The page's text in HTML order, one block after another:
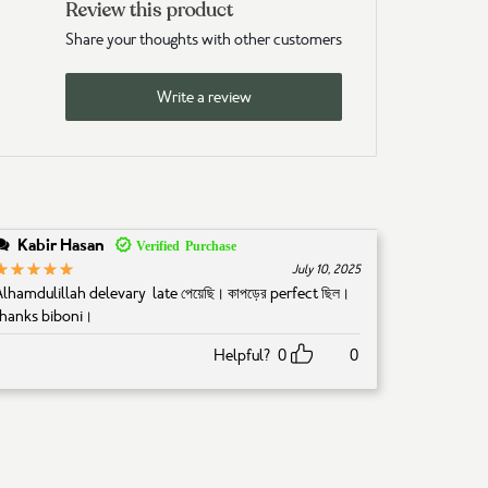
Review this product
Share your thoughts with other customers
Write a review
Kabir Hasan
5out of 5 July 10, 2025
delevary late পেয়েছি। কাপড়ের perfect ছিল।
biboni।
Helpful? 0 0